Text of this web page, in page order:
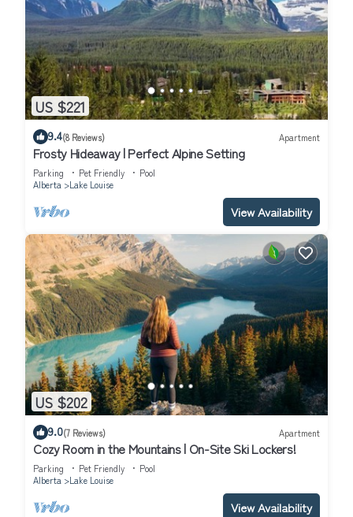
US $221
9.4(8 Reviews) Apartment
Frosty Hideaway | Perfect Alpine Setting
Parking Pet Friendly
Pool
Alberta
Lake Louise
View Availability
US $202
9.0(7 Reviews) Apartment
Cozy Room in the Mountains | On-Site Ski Lockers!
Parking Pet Friendly
Pool
Alberta
Lake Louise
View Availability